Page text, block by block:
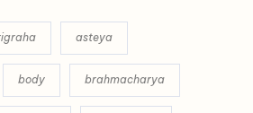
asteya
body brahmacharya